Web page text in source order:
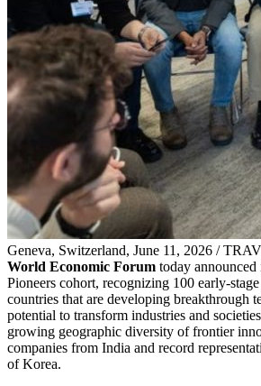
Geneva, Switzerland, June 11, 2026 /
World Economic Forum today
Pioneers cohort, recognizing 100 early-
countries that are developing breakthrough
potential to transform industries and
growing geographic diversity of frontier
companies from India and record
of Korea.